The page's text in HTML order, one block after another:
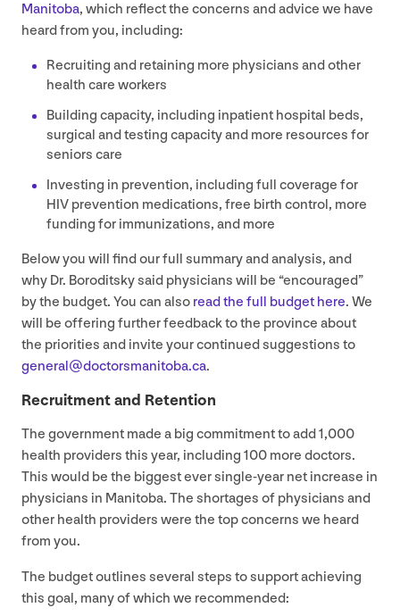
Manitoba, which reflect the concerns and advice we have
heard from you, including:
Recruiting and retaining more physicians and other
health care workers
Building capacity, including inpatient hospital beds,
surgical and testing capacity and more resources for
seniors care
Investing in prevention, including full coverage for
HIV prevention medications, free birth control, more
funding for immunizations, and more
Below you will find our full summary and analysis, and
why Dr. Boroditsky said physicians will be “encouraged”
by the budget. You can also read the full budget here. We
will be offering further feedback to the province about
the priorities and invite your continued suggestions to
general@​doctorsmanitoba.​ca.
Recruitment and Retention
The government made a big commitment to add1,000
health providers this year, including 100 more doctors.
This would be the biggest ever single-year net increase in
physicians in Manitoba. The shortages of physicians and
other health providers were the top concerns we heard
from you.
The budget outlines several steps to support achieving
this goal, many of which we recommended: